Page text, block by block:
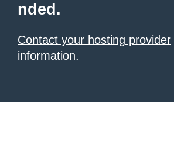
nded.
Contact your hosting provider
information.